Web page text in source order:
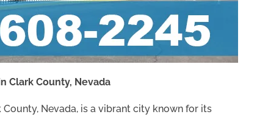
Clark County, Nevada
Nevada, is a vibrant city known for its